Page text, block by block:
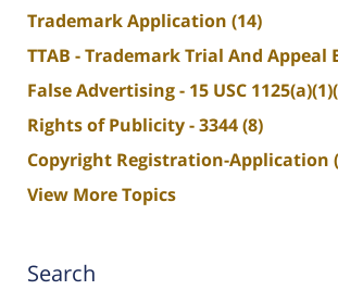
Trademark Application (14)
TTAB - Trademark Trial And Appeal
False Advertising - 15 USC
Rights of Publicity - 3344(8)
Copyright Registration-Application
View More Topics
Search